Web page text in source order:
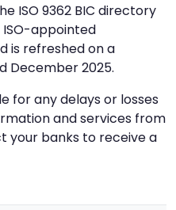
ISO 9362 BIC directory
ISO-appointed
is refreshed on a
December 2025.
for any delays or losses
and services from
your banks to receive a